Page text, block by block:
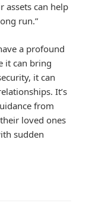
assets can help
run.”
a profound
it can bring
it can
It’s
from
loved ones
sudden